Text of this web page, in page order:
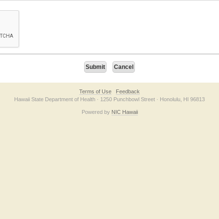
checkbox below. If you have trouble submitting the form, please contact us
Terms of Use
Feedback
Hawaii State Department of Health · 1250 Punchbowl Street · Honolulu, HI 96813
Powered by NIC Hawaii